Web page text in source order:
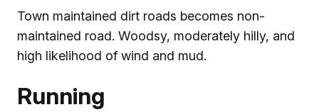
Town maintained dirt roads becomes non-
maintained road. Woodsy, moderately hilly, and
high likelihood of wind and mud.
Running